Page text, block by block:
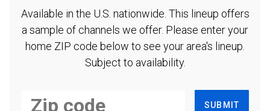
Available in the U.S. nationwide. This lineup offers
a sample of channels we offer. Please enter your
home ZIP code below to see your area's lineup.
Subject to availability.
SUBMIT